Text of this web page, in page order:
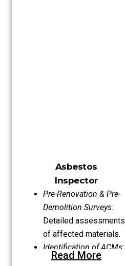
Asbestos
Inspector
Pre-Renovation & Pre-
Demolition Surveys:
Detailed assessments
of affected materials.
Identification of ACMs:
Enumerating various
Read More